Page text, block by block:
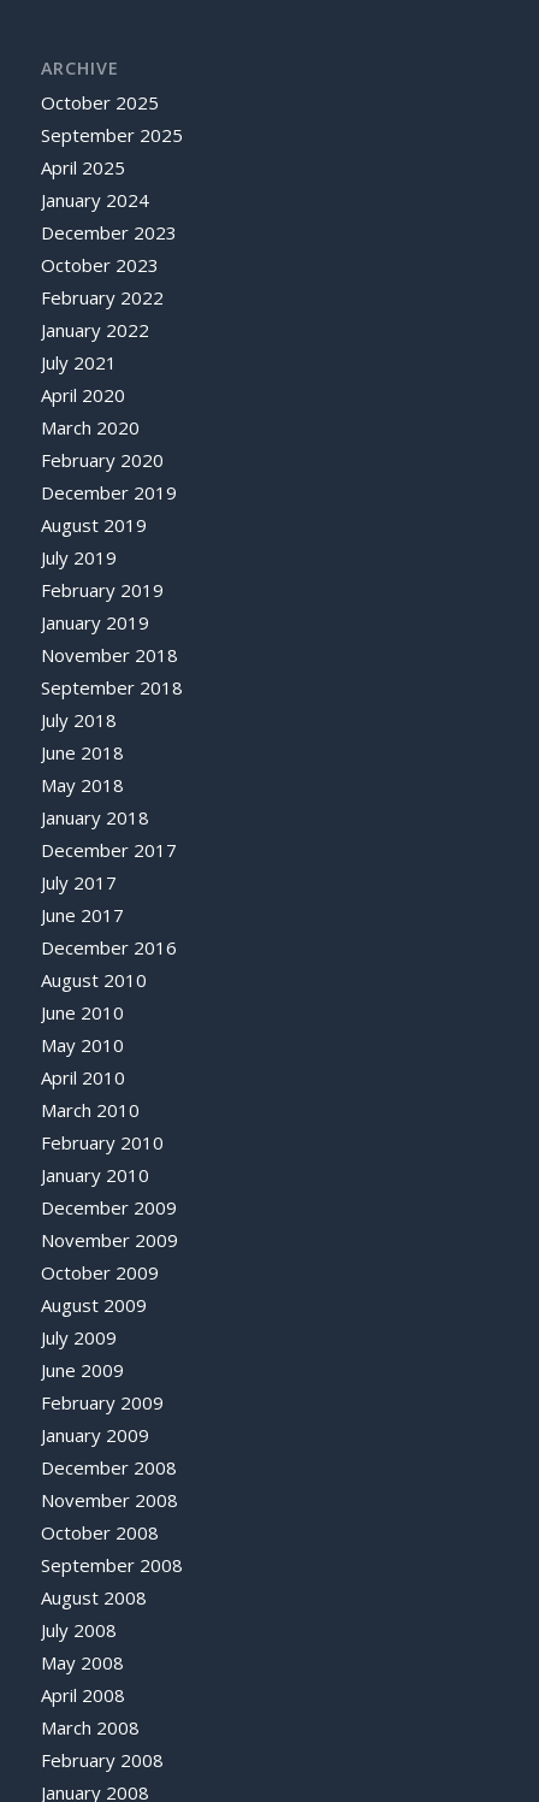
ARCHIVE
October 2025
September 2025
April 2025
January 2024
December 2023
October 2023
February 2022
January 2022
July 2021
April 2020
March 2020
February 2020
December 2019
August 2019
July 2019
February 2019
January 2019
November 2018
September 2018
July 2018
June 2018
May 2018
January 2018
December 2017
July 2017
June 2017
December 2016
August 2010
June 2010
May 2010
April 2010
March 2010
February 2010
January 2010
December 2009
November 2009
October 2009
August 2009
July 2009
June 2009
February 2009
January 2009
December 2008
November 2008
October 2008
September 2008
August 2008
July 2008
May 2008
April 2008
March 2008
February 2008
January 2008